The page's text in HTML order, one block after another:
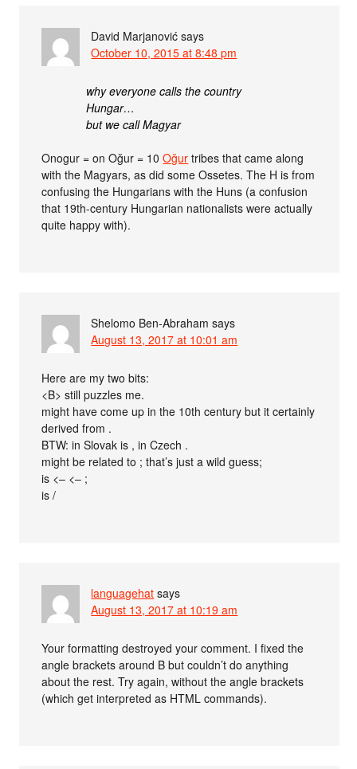
David Marjanović says
October 10, 2015 at 8:48 pm
why everyone calls the country
Hungar…
but we call Magyar
Onogur = on Oğur = 10Oğur tribes that came along
with the Magyars, as did some Ossetes. The H is from
confusing the Hungarians with the Huns (a confusion
that 19th-century Hungarian nationalists were actually
quite happy with).
Shelomo Ben-Abraham says
August 13, 2017 at 10:01 am
Here are my two bits:
<B> still puzzles me.
might have come up in the 10th century but it certainly
derived from .
BTW: in Slovak is , in Czech .
might be related to ; that’s just a wild guess;
is <– <– ;
is /
languagehat says
August 13, 2017 at 10:19 am
Your formatting destroyed your comment. I fixed the
angle brackets around B but couldn’t do anything
about the rest. Try again, without the angle brackets
(which get interpreted as HTML commands).